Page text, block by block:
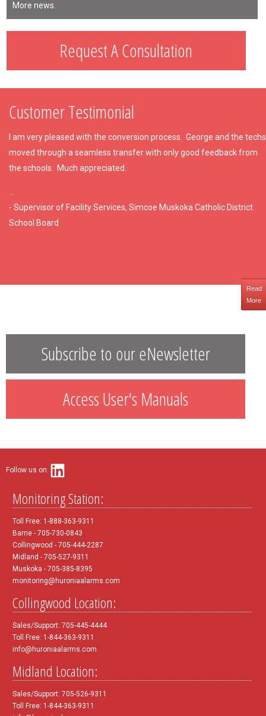
More news.
Request A Consultation
Customer Testimonial
I am very pleased with the conversion process. George and the techs
moved through a seamless transfer with only good feedback from
the schools. Much appreciated.
- Supervisor of Facility Services, Simcoe Muskoka Catholic District
School Board
Read
More
Subscribe to our eNewsletter
Access User's Manuals
Follow us on:
Monitoring Station:
Toll Free: 1-888-363-9311
Barrie - 705-730-0843
Collingwood - 705-444-2287
Midland - 705-527-9311
Muskoka - 705-385-8395
monitoring@huroniaalarms.com
Collingwood Location:
Sales/Support: 705-445-4444
Toll Free: 1-844-363-9311
info@huroniaalarms.com
Midland Location:
Sales/Support: 705-526-9311
Toll Free: 1-844-363-9311